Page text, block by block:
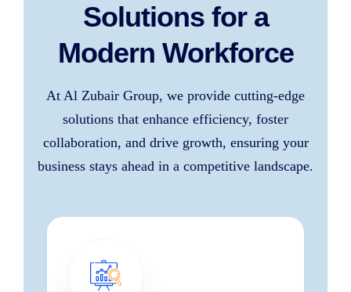
Solutions for a
Modern Workforce
At Al Zubair Group, we provide cutting-edge
solutions that enhance efficiency, foster
collaboration, and drive growth, ensuring your
business stays ahead in a competitive landscape.